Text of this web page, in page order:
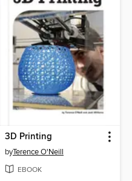
3D Printing
byTerence O'Neill
EBOOK